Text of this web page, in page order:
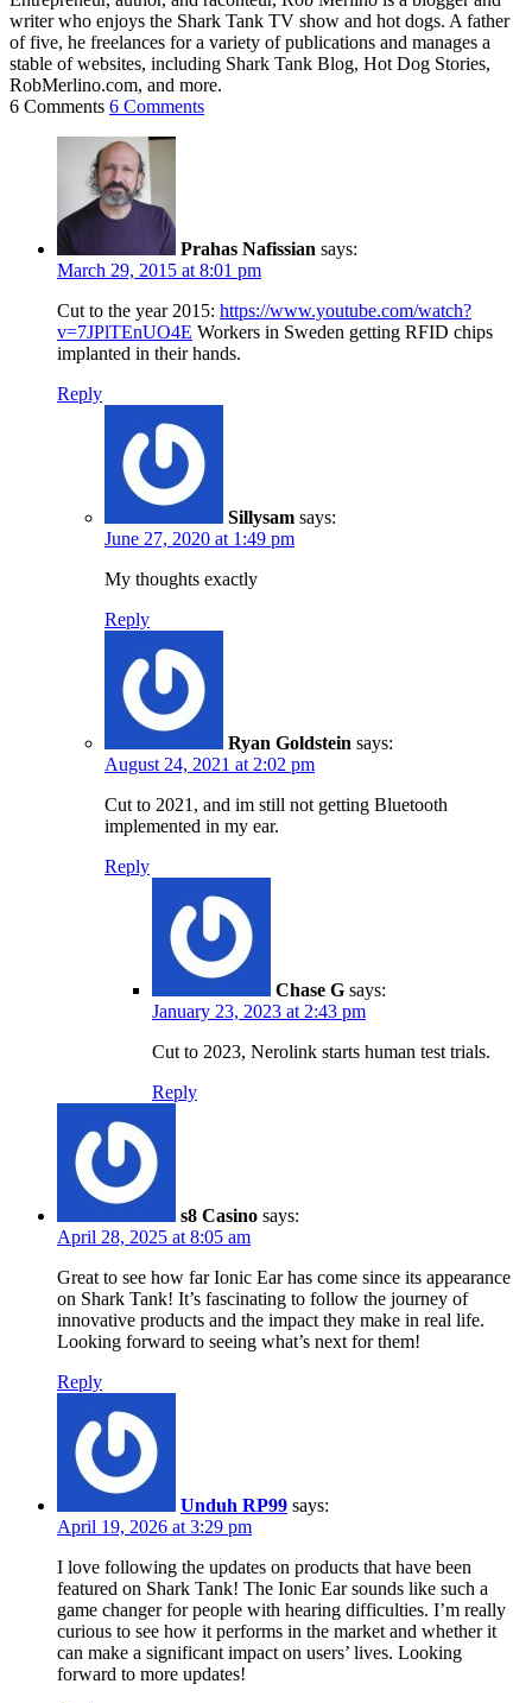
writer who enjoys the Shark Tank TV show and hot dogs. A father
of five, he freelances for a variety of publications and manages a
stable of websites, including Shark Tank Blog, Hot Dog Stories,
RobMerlino.com, and more.
6 Comments 6 Comments
Prahas Nafissian says:
March 29, 2015 at 8:01 pm
Cut to the year 2015: https://www.youtube.com/watch?
v=7JPlTEnUO4E Workers in Sweden getting RFID chips
implanted in their hands.
Reply
Sillysam says:
June 27, 2020 at 1:49 pm
My thoughts exactly
Reply
Ryan Goldstein says:
August 24, 2021 at 2:02 pm
Cut to 2021, and im still not getting Bluetooth
implemented in my ear.
Reply
Chase G says:
January 23, 2023 at 2:43 pm
Cut to 2023, Nerolink starts human test trials.
Reply
s8 Casino says:
April 28, 2025 at 8:05 am
Great to see how far Ionic Ear has come since its appearance
on Shark Tank! It’s fascinating to follow the journey of
innovative products and the impact they make in real life.
Looking forward to seeing what’s next for them!
Reply
Unduh RP99 says:
April 19, 2026 at 3:29 pm
I love following the updates on products that have been
featured on Shark Tank! The Ionic Ear sounds like such a
game changer for people with hearing difficulties. I’m really
curious to see how it performs in the market and whether it
can make a significant impact on users’ lives. Looking
forward to more updates!